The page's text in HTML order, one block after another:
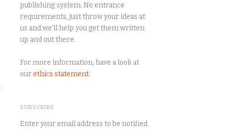
publishing system. No entrance
requirements, just throw your ideas at
us and we'll help you get them written
up and out there.
For more information, have a look at
ourethics statement.
SUBSCRIBE
Enter your email address to be notified